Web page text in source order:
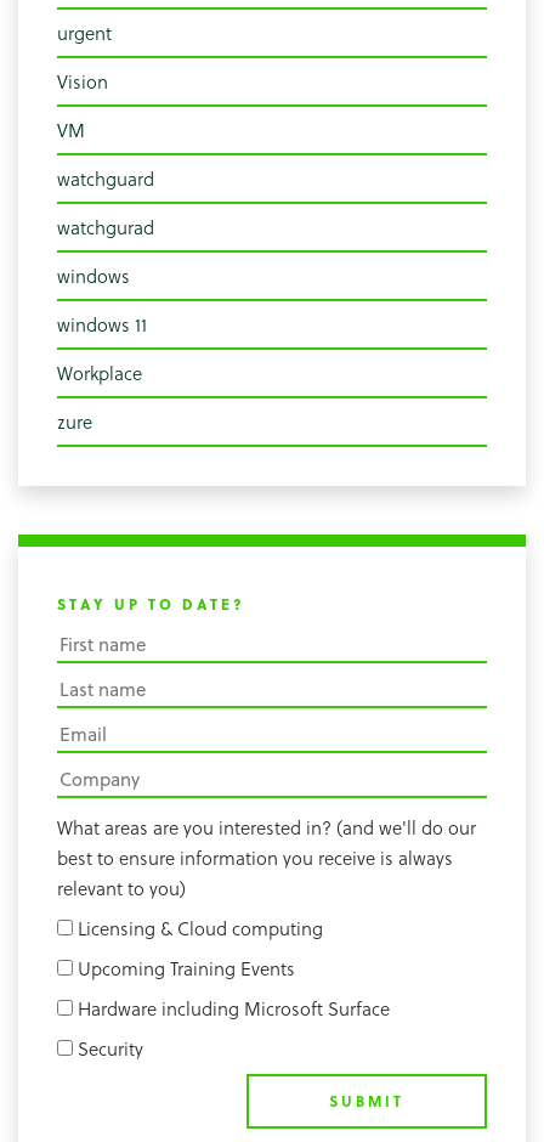
urgent
Vision
VM
watchguard
watchgurad
windows
windows 11
Workplace
zure
STAY UP TO DATE?
What areas are you interested in? (and we'll do our
best to ensure information you receive is always
relevant to you)
Licensing & Cloud computing
Upcoming Training Events
Hardware including Microsoft Surface
Security
SUBMIT